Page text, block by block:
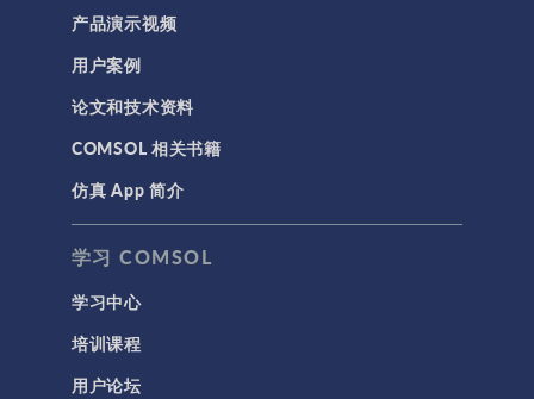
产品演示视频
用户案例
论文和技术资料
COMSOL 相关书籍
仿真 App 简介
学习 COMSOL
学习中心
培训课程
用户论坛